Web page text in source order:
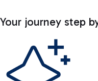
Your journey step